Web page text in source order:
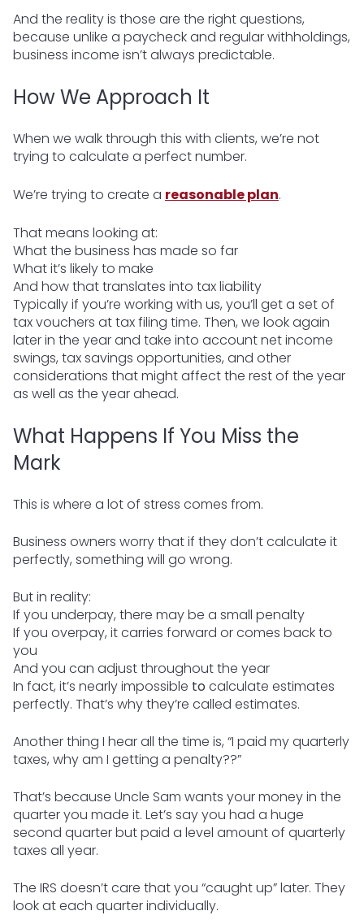
And the reality is those are the right questions,
because unlike a paycheck and regular withholdings,
business income isn’t always predictable.
How We Approach It
When we walk through this with clients, we’re not
trying to calculate a perfect number.
We’re trying to create a reasonable plan.
That means looking at:
What the business has made so far
What it’s likely to make
And how that translates into tax liability
Typically if you’re working with us, you’ll get a set of
tax vouchers at tax filing time. Then, we look again
later in the year and take into account net income
swings, tax savings opportunities, and other
considerations that might affect the rest of the year
as well as the year ahead.
What Happens If You Miss the
Mark
This is where a lot of stress comes from.
Business owners worry that if they don’t calculate it
perfectly, something will go wrong.
But in reality:
If you underpay, there may be a small penalty
If you overpay, it carries forward or comes back to
you
And you can adjust throughout the year
In fact, it’s nearly impossible to calculate estimates
perfectly. That’s why they’re called estimates.
Another thing I hear all the time is, “I paid my quarterly
taxes, why am I getting a penalty??”
That’s because Uncle Sam wants your money in the
quarter you made it. Let’s say you had a huge
second quarter but paid a level amount of quarterly
taxes all year.
The IRS doesn’t care that you “caught up” later. They
look at each quarter individually.